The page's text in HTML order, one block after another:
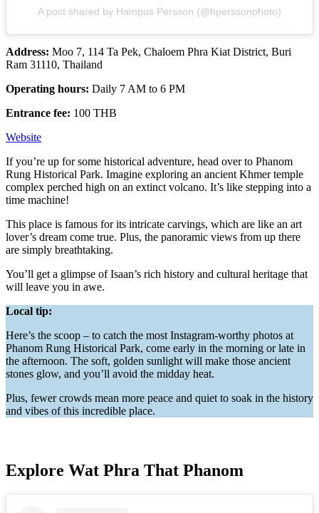
A post shared by Hampus Persson (@hperssonphoto)
Address: Moo 7, 114 Ta Pek, Chaloem Phra Kiat District, Buri
Ram 31110, Thailand
Operating hours: Daily 7 AM to 6 PM
Entrance fee: 100 THB
Website
If you’re up for some historical adventure, head over to Phanom
Rung Historical Park. Imagine exploring an ancient Khmer temple
complex perched high on an extinct volcano. It’s like stepping into a
time machine!
This place is famous for its intricate carvings, which are like an art
lover’s dream come true. Plus, the panoramic views from up there
are simply breathtaking.
You’ll get a glimpse of Isaan’s rich history and cultural heritage that
will leave you in awe.
Local tip:
Here’s the scoop – to catch the most Instagram-worthy photos at
Phanom Rung Historical Park, come early in the morning or late in
the afternoon. The soft, golden sunlight will make those ancient
stones glow, and you’ll avoid the midday heat.
Plus, fewer crowds mean more peace and quiet to soak in the history
and vibes of this incredible place.
Explore Wat Phra That Phanom